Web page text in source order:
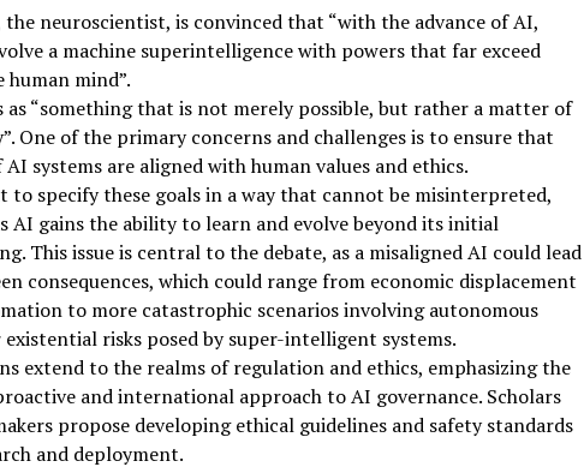
the neuroscientist, is convinced that “with the advance of AI,
a machine superintelligence with powers that far exceed
human mind”.
as “something that is not merely possible, but rather a matter of
One of the primary concerns and challenges is to ensure that
systems are aligned with human values and ethics.
specify these goals in a way that cannot be misinterpreted,
AI gains the ability to learn and evolve beyond its initial
This issue is central to the debate, as a misaligned AI could lead
consequences, which could range from economic displacement
to more catastrophic scenarios involving autonomous
existential risks posed by super-intelligent systems.
extend to the realms of regulation and ethics, emphasizing the
and international approach to AI governance. Scholars
propose developing ethical guidelines and safety standards
and deployment.